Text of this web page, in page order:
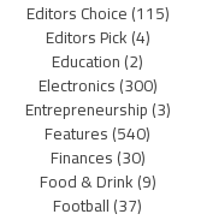
Editors Choice(115)
Editors Pick(4)
Education(2)
Electronics(300)
Entrepreneurship(3)
Features(540)
Finances(30)
Food & Drink(9)
Football(37)